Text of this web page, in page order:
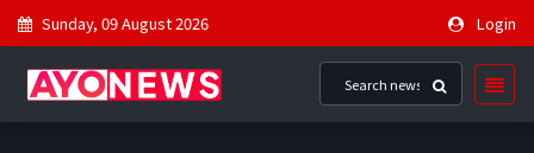
Sunday, 09 August 2026 Login